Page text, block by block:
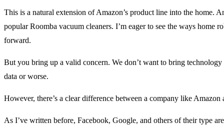
This is a natural extension of Amazon’s product line into the home.
popular Roomba vacuum cleaners. I’m eager to see the ways
forward.
But you bring up a valid concern. We don’t want to bring
data or worse.
However, there’s a clear difference between a company like
As I’ve written before, Facebook, Google, and others of their type